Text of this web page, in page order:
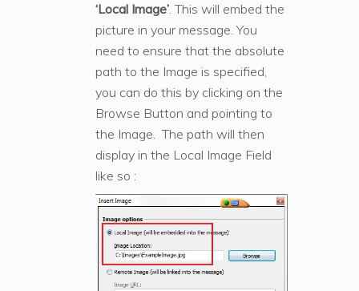
‘Local Image’. This will embed the
picture in your message. You
need to ensure that the absolute
path to the Image is specified,
you can do this by clicking on the
Browse Button and pointing to
the Image. The path will then
display in the Local Image Field
like so :